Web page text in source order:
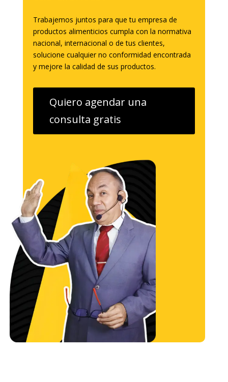
Trabajemos juntos para que tu empresa de
productos alimenticios cumpla con la normativa
nacional, internacional o de tus clientes,
solucione cualquier no conformidad encontrada
y mejore la calidad de sus productos.
Quiero agendar una
consulta gratis